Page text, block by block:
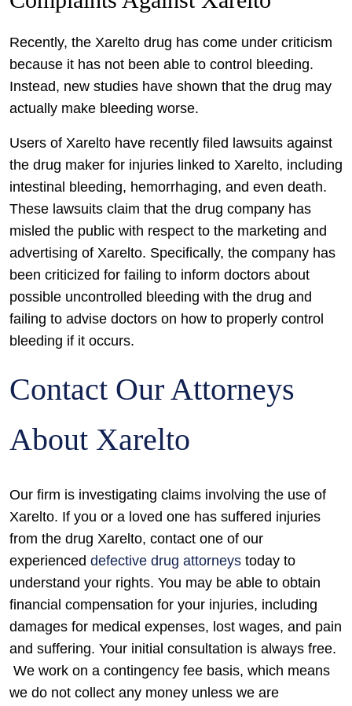
Recently, the Xarelto drug has come under criticism
because it has not been able to control bleeding.
Instead, new studies have shown that the drug may
actually make bleeding worse.
Users of Xarelto have recently filed lawsuits against
the drug maker for injuries linked to Xarelto, including
intestinal bleeding, hemorrhaging, and even death.
These lawsuits claim that the drug company has
misled the public with respect to the marketing and
advertising of Xarelto. Specifically, the company has
been criticized for failing to inform doctors about
possible uncontrolled bleeding with the drug and
failing to advise doctors on how to properly control
bleeding if it occurs.
Contact Our Attorneys
About Xarelto
Our firm is investigating claims involving the use of
Xarelto. If you or a loved one has suffered injuries
from the drug Xarelto, contact one of our
experienced defective drug attorneys today to
understand your rights. You may be able to obtain
financial compensation for your injuries, including
damages for medical expenses, lost wages, and pain
and suffering. Your initial consultation is always free.
We work on a contingency fee basis, which means
we do not collect any money unless we are